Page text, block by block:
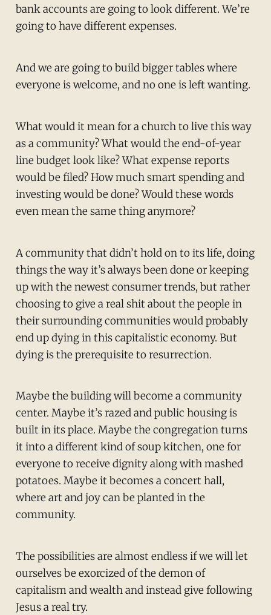
bank accounts are going to look different. We’re
going to have different expenses.
And we are going to build bigger tables where
everyone is welcome, and no one is left wanting.
What would it mean for a church to live this way
as a community? What would the end-of-year
line budget look like? What expense reports
would be filed? How much smart spending and
investing would be done? Would these words
even mean the same thing anymore?
A community that didn’t hold on to its life, doing
things the way it’s always been done or keeping
up with the newest consumer trends, but rather
choosing to give a real shit about the people in
their surrounding communities would probably
end up dying in this capitalistic economy. But
dying is the prerequisite to resurrection.
Maybe the building will become a community
center. Maybe it’s razed and public housing is
built in its place. Maybe the congregation turns
it into a different kind of soup kitchen, one for
everyone to receive dignity along with mashed
potatoes. Maybe it becomes a concert hall,
where art and joy can be planted in the
community.
The possibilities are almost endless if we will let
ourselves be exorcized of the demon of
capitalism and wealth and instead give following
Jesus a real try.